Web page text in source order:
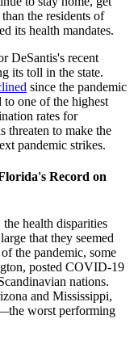
the residents of
its health mandates.
DeSantis's recent
its toll in the state.
since the pandemic
to one of the highest
rates for
threaten to make the
pandemic strikes.
Record on
the health disparities
that they seemed
the pandemic, some
posted COVID-19
nations.
and Mississippi,
worst performing